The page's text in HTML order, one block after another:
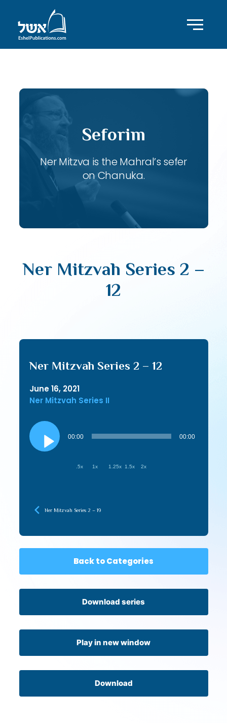
Seforim
Ner Mitzva is the Mahral’s sefer
on Chanuka.
Ner Mitzvah Series 2 –
12
Ner Mitzvah Series 2 – 12
June 16, 2021
Ner Mitzvah Series II
Audio
Player
00:00 00:00
.5x 1x 1.25x 1.5x 2x
Ner Mitzvah Series 2 – 19
Back to Categories
Download series
Play in new window
Download